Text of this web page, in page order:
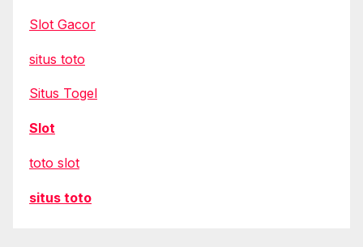
Slot Gacor
situs toto
Situs Togel
Slot
toto slot
situs toto